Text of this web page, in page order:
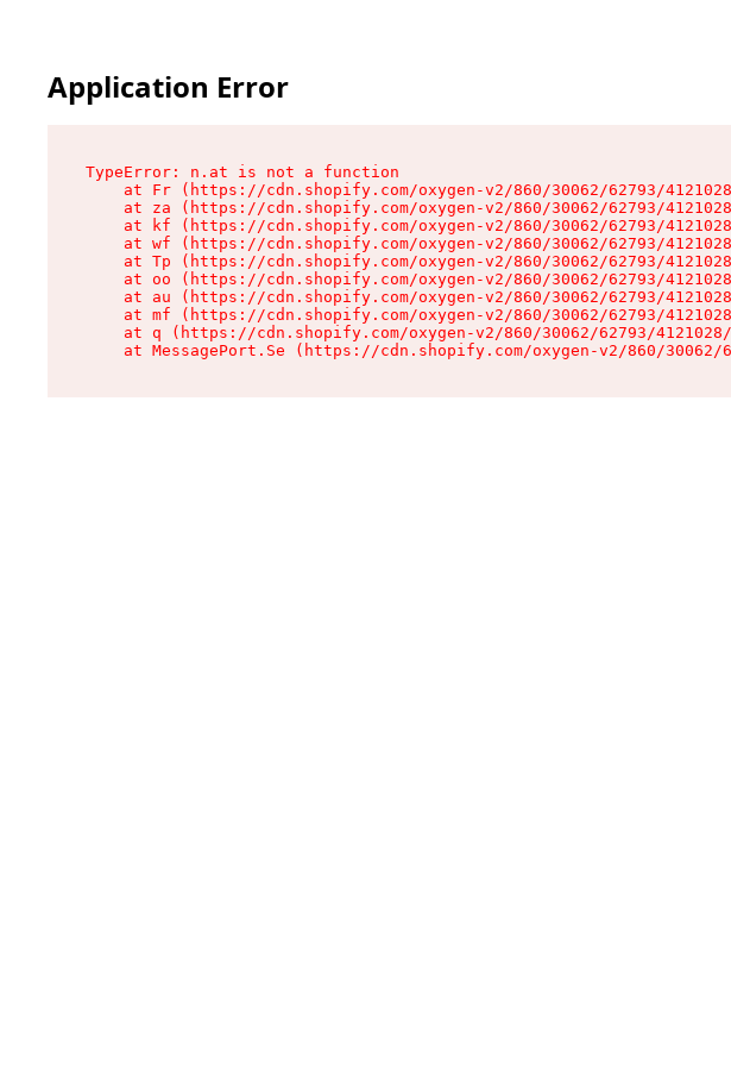
Application Error
TypeError: n.at is not a function
at Fr (https://cdn.shopify.com/oxygen-v2/860/30062/62793/
at za (https://cdn.shopify.com/oxygen-v2/860/30062/62793/
at kf (https://cdn.shopify.com/oxygen-v2/860/30062/62793/
at wf (https://cdn.shopify.com/oxygen-v2/860/30062/62793/
at Tp (https://cdn.shopify.com/oxygen-v2/860/30062/62793/
at oo (https://cdn.shopify.com/oxygen-v2/860/30062/62793/
at au (https://cdn.shopify.com/oxygen-v2/860/30062/62793/
at mf (https://cdn.shopify.com/oxygen-v2/860/30062/62793/
at q (https://cdn.shopify.com/oxygen-v2/860/30062/62793/
at MessagePort.Se (https://cdn.shopify.com/oxygen-v2/860/